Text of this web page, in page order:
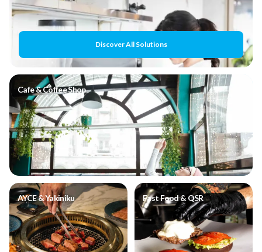
Discover All Solutions
Cafe & Coffee Shop
AYCE & Yakiniku Fast Food & QSR